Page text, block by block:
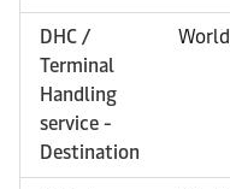
DHC /
Terminal
Handling
service -
Destination
World